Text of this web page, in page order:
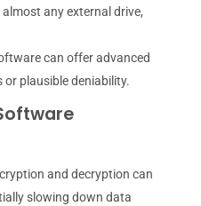
any external drive,
can offer advanced
or plausible deniability.
and decryption can
slowing down data